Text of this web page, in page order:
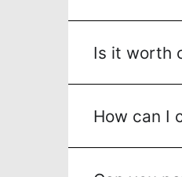
Is it worth
How can I